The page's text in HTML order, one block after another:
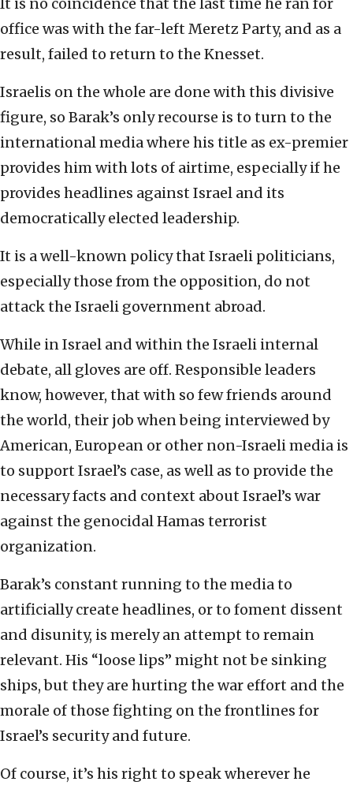
It is no coincidence that the last time he ran for
office was with the far-left Meretz Party, and as a
result, failed to return to the Knesset.
Israelis on the whole are done with this divisive
figure, so Barak’s only recourse is to turn to the
international media where his title as ex-premier
provides him with lots of airtime, especially if he
provides headlines against Israel and its
democratically elected leadership.
It is a well-known policy that Israeli politicians,
especially those from the opposition, do not
attack the Israeli government abroad.
While in Israel and within the Israeli internal
debate, all gloves are off. Responsible leaders
know, however, that with so few friends around
the world, their job when being interviewed by
American, European or other non-Israeli media is
to support Israel’s case, as well as to provide the
necessary facts and context about Israel’s war
against the genocidal Hamas terrorist
organization.
Barak’s constant running to the media to
artificially create headlines, or to foment dissent
and disunity, is merely an attempt to remain
relevant. His “loose lips” might not be sinking
ships, but they are hurting the war effort and the
morale of those fighting on the frontlines for
Israel’s security and future.
Of course, it’s his right to speak wherever he